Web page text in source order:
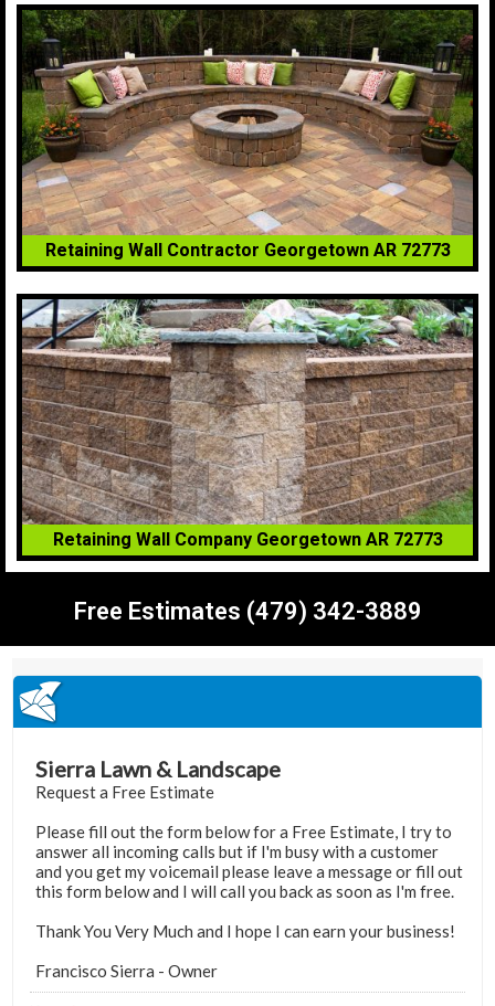
Retaining Wall Contractor Georgetown AR 72773
Retaining Wall Company Georgetown AR 72773
Free Estimates (479) 342-3889